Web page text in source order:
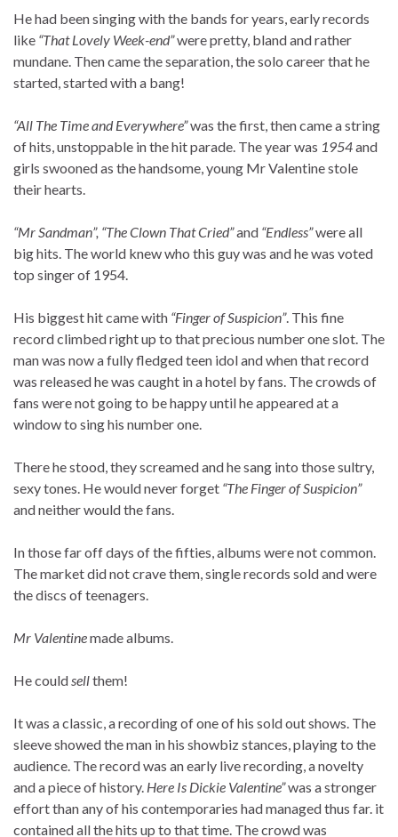
He had been singing with the bands for years, early records
like “That Lovely Week-end”were pretty, bland and rather
mundane. Then came the separation, the solo career that he
started, started with a bang!
“All The Time and Everywhere”was the first, then came a string
of hits, unstoppable in the hit parade. The year was 1954and
girls swooned as the handsome, young Mr Valentine stole
their hearts.
“Mr Sandman”, “The Clown That Cried”and “Endless”were all
big hits. The world knew who this guy was and he was voted
top singer of 1954.
His biggest hit came with “Finger of Suspicion”. This fine
record climbed right up to that precious number one slot. The
man was now a fully fledged teen idol and when that record
was released he was caught in a hotel by fans. The crowds of
fans were not going to be happy until he appeared at a
window to sing his number one.
There he stood, they screamed and he sang into those sultry,
sexy tones. He would never forget “The Finger of Suspicion”
and neither would the fans.
In those far off days of the fifties, albums were not common.
The market did not crave them, single records sold and were
the discs of teenagers.
Mr Valentinemade albums.
He couldsellthem!
It was a classic, a recording of one of his sold out shows. The
sleeve showed the man in his showbiz stances, playing to the
audience. The record was an early live recording, a novelty
and a piece of history. Here Is Dickie Valentine”was a stronger
effort than any of his contemporaries had managed thus far. it
contained all the hits up to that time. The crowd was